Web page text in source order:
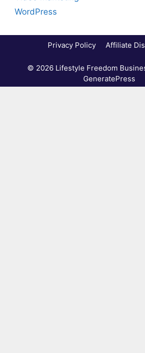
WordPress
Privacy Policy Affiliate
© 2026 Lifestyle Freedom
GeneratePress